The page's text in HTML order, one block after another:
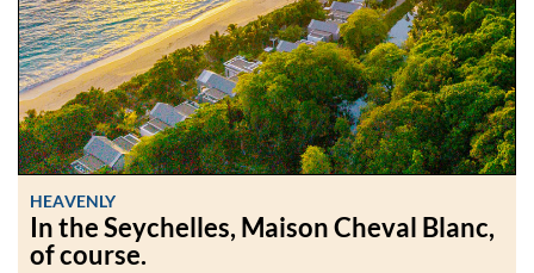
HEAVENLY
In the Seychelles, Maison Cheval Blanc,
of course.